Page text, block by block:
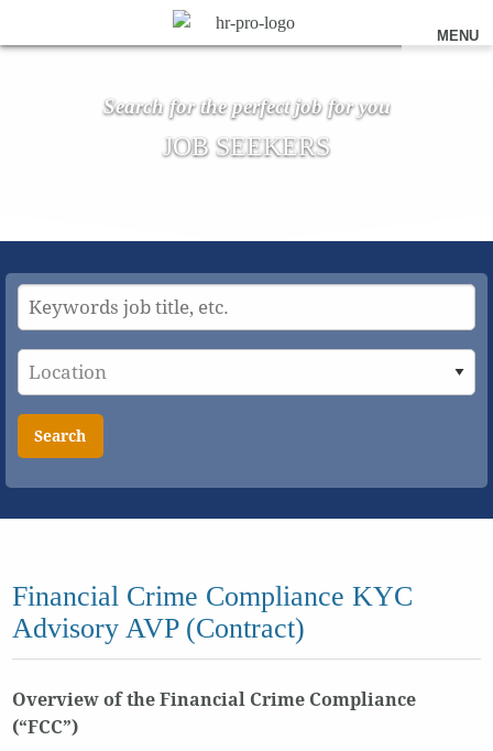
MENU
Search for the perfect job for you
JOB SEEKERS
Search
Financial Crime Compliance KYC
Advisory AVP (Contract)
Overview of the Financial Crime Compliance
(“FCC”)